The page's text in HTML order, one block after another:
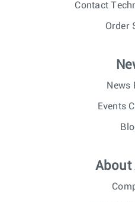
Contact
Order
News
Events
About